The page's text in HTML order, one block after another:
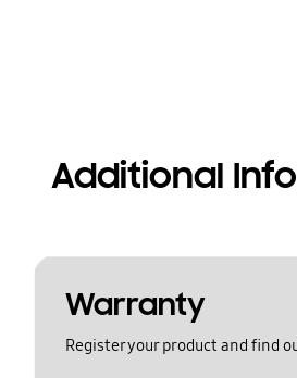
Additional
Warranty
Register your product and find